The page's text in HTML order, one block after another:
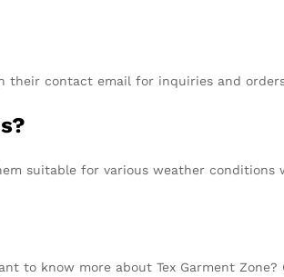
their contact email for inquiries and
suitable for various weather conditions
to know more about Tex Garment